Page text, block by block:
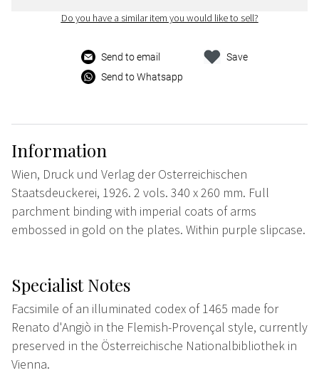
Do you have a similar item you would like to sell?
Send to email
Send to Whatsapp
Save
Information
Wien, Druck und Verlag der Osterreichischen
Staatsdeuckerei, 1926. 2 vols. 340 x 260 mm. Full
parchment binding with imperial coats of arms
embossed in gold on the plates. Within purple slipcase.
Specialist Notes
Facsimile of an illuminated codex of 1465 made for
Renato d'Angiò in the Flemish-Provençal style, currently
preserved in the Österreichische Nationalbibliothek in
Vienna.